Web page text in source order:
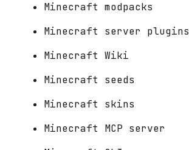
Minecraft modpacks
Minecraft server plugins
Minecraft Wiki
Minecraft seeds
Minecraft skins
Minecraft MCP server